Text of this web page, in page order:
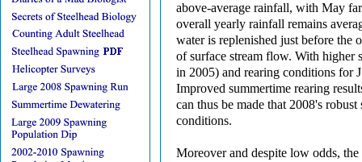
above-average rainfall, with May
overall yearly rainfall remains
water is replenished just before the
of surface stream flow. With higher
in 2005) and rearing conditions for
Improved summertime rearing
can thus be made that 2008's
conditions.
Moreover and despite low odds,